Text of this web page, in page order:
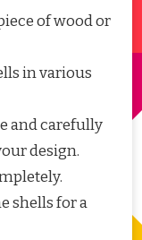
of wood or
in various
and carefully
design.
shells for a